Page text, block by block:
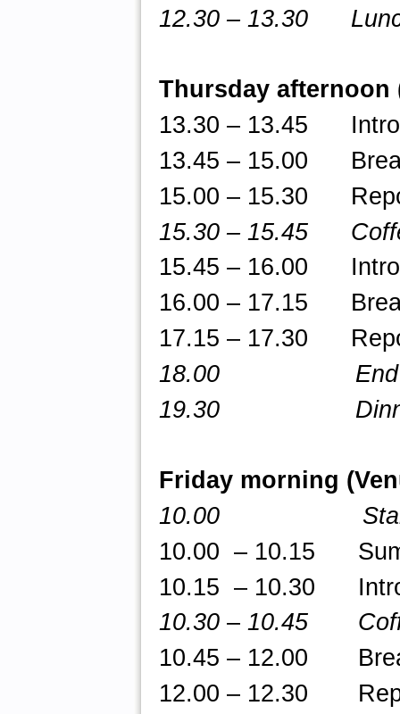
12.30 – 13.30
Thursday afternoon
13.30 – 13.45
13.45 – 15.00
15.00 – 15.30
15.30 – 15.45
15.45 – 16.00
16.00 – 17.15
17.15 – 17.30
18.00 End
19.30
Friday morning
10.00
10.00 – 10.15
10.15 – 10.30
10.30– 10.45
10.45 – 12.00
12.00 – 12.30